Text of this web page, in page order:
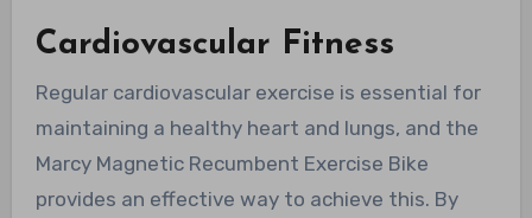
Cardiovascular Fitness
Regular cardiovascular exercise is essential for
maintaining a healthy heart and lungs, and the
Marcy Magnetic Recumbent Exercise Bike
provides an effective way to achieve this. By